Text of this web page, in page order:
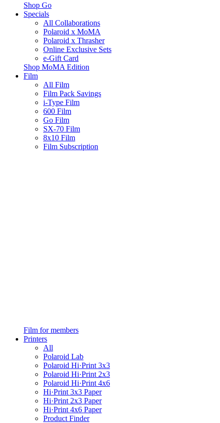
Shop Go
Specials
All Collaborations
Polaroid x MoMA
Polaroid x Thrasher
Online Exclusive Sets
e-Gift Card
Shop MoMA Edition
Film
All Film
Film Pack Savings
i-Type Film
600 Film
Go Film
SX-70 Film
8x10 Film
Film Subscription
Film for members
Printers
All
Polaroid Lab
Polaroid Hi·Print 3x3
Polaroid Hi·Print 2x3
Polaroid Hi·Print 4x6
Hi·Print 3x3 Paper
Hi·Print 2x3 Paper
Hi·Print 4x6 Paper
Product Finder